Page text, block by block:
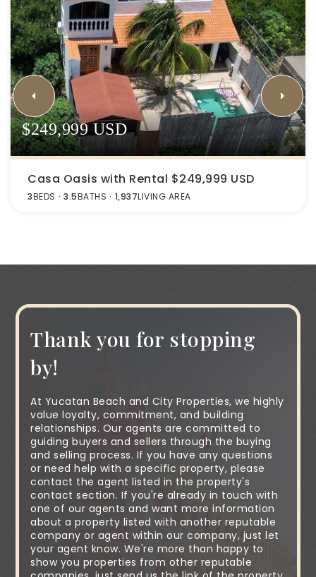
$249,999 USD
Casa Oasis with Rental $249,999 USD
3BEDS 3.5BATHS 1,937LIVING AREA
Thank you for stopping
by!
At Yucatan Beach and City Properties, we highly
value loyalty, commitment, and building
relationships. Our agents are committed to
guiding buyers and sellers through the buying
and selling process. If you have any questions
or need help with a specific property, please
contact the agent listed in the property's
contact section. If you're already in touch with
one of our agents and want more information
about a property listed with another reputable
company or agent within our company, just let
your agent know. We're more than happy to
show you properties from other reputable